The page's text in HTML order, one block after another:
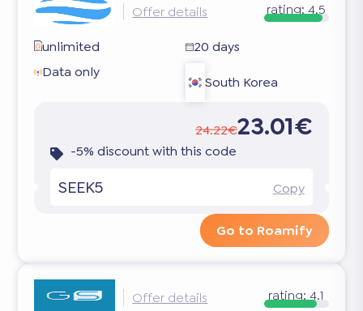
Offer details rating:4.5
unlimited
20 days
Data only
South Korea
24.22€23.01€
-5% discount with this code
SEEK5 Copy
Go to Roamify
Offer details rating:4.1